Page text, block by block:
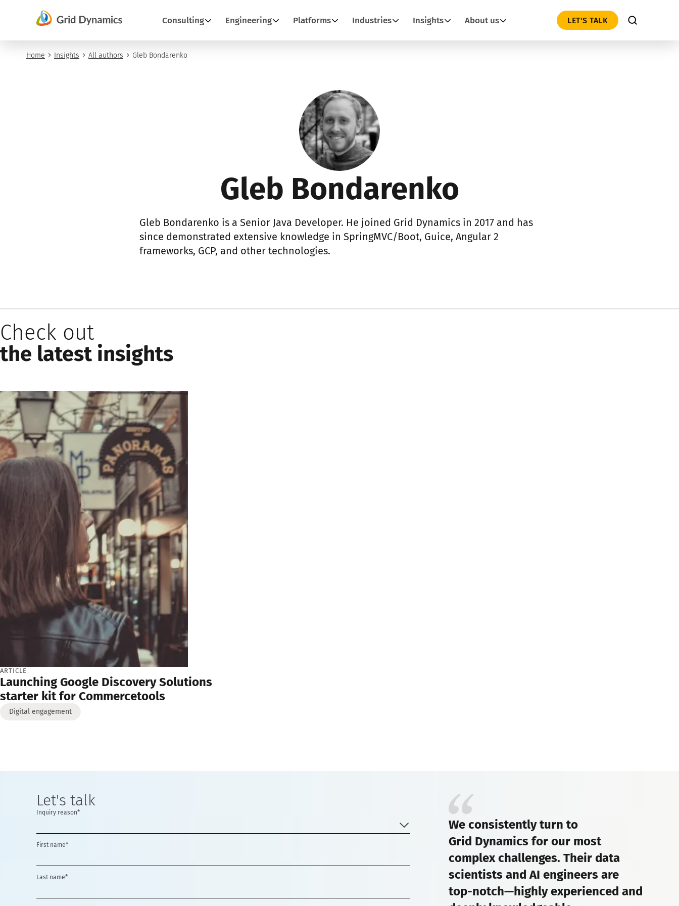
Consulting Engineering Platforms Industries Insights About us LET'S TALK
Home Insights All authors Gleb Bondarenko
Gleb Bondarenko
Gleb Bondarenko is a Senior Java Developer. He joined Grid Dynamics in 2017 and has
since demonstrated extensive knowledge in SpringMVC/Boot, Guice, Angular 2
frameworks, GCP, and other technologies.
Check out
the latest insights
ARTICLE
Launching Google Discovery Solutions
starter kit for Commercetools
Digital engagement
Let's talk
Inquiry reason*
First name*
Last name*
We consistently turn to
Grid Dynamics for our most
complex challenges. Their data
scientists and AI engineers are
top-notch—highly experienced and